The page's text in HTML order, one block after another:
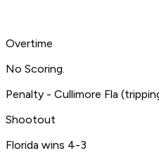
Overtime
No Scoring.
Penalty - Cullimore Fla
Shootout
Florida wins 4-3